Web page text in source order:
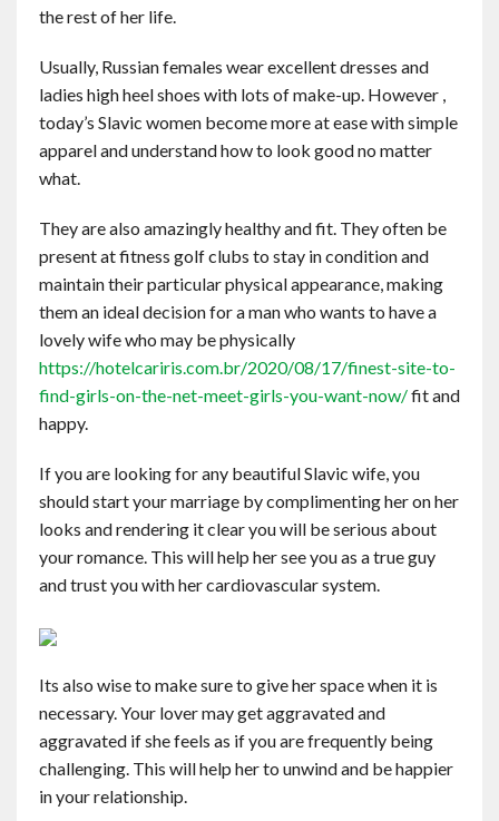
the rest of her life.
Usually, Russian females wear excellent dresses and
ladies high heel shoes with lots of make-up. However ,
today’s Slavic women become more at ease with simple
apparel and understand how to look good no matter
what.
They are also amazingly healthy and fit. They often be
present at fitness golf clubs to stay in condition and
maintain their particular physical appearance, making
them an ideal decision for a man who wants to have a
lovely wife who may be physically
https://hotelcariris.com.br/2020/08/17/finest-site-to-
find-girls-on-the-net-meet-girls-you-want-now/fit and
happy.
If you are looking for any beautiful Slavic wife, you
should start your marriage by complimenting her on her
looks and rendering it clear you will be serious about
your romance. This will help her see you as a true guy
and trust you with her cardiovascular system.
Its also wise to make sure to give her space when it is
necessary. Your lover may get aggravated and
aggravated if she feels as if you are frequently being
challenging. This will help her to unwind and be happier
in your relationship.